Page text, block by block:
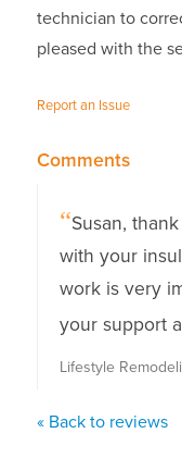
technician to
pleased with the
Report an Issue
Comments
Susan,
with your
work is very
your support
Lifestyle
« Back to reviews